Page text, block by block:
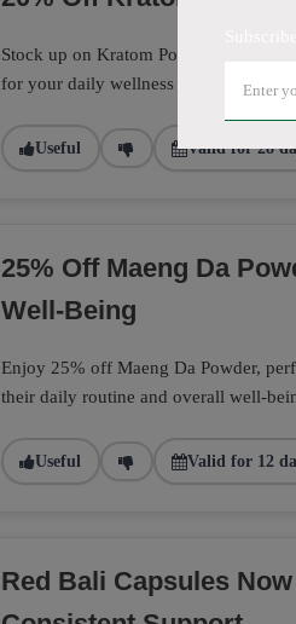
Stock up on Kratom Powder with a
for your daily wellness routine.
Useful Valid for 28
25% Off Maeng Da
Well-Being
Enjoy 25% off Maeng Da Powder,
their daily routine and overall well-
Useful Valid for 12
Red Bali Capsules